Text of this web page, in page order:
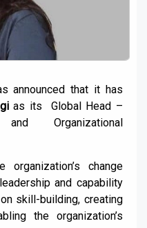
announced that it has
as its Global Head –
Organizational
change
and capability
skill-building, creating
the organization’s